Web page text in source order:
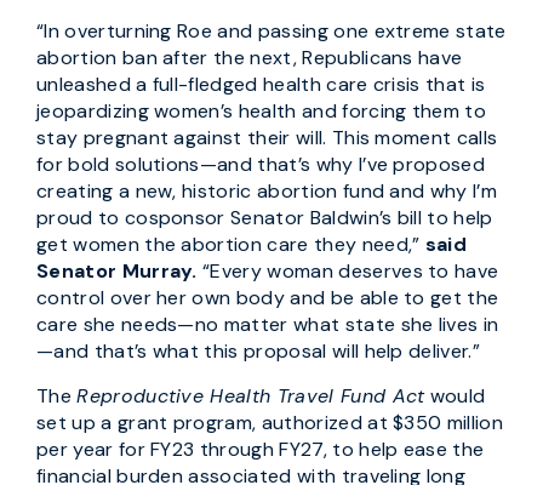
“In overturning Roe and passing one extreme state
abortion ban after the next, Republicans have
unleashed a full-fledged health care crisis that is
jeopardizing women’s health and forcing them to
stay pregnant against their will. This moment calls
for bold solutions—and that’s why I’ve proposed
creating a new, historic abortion fund and why I’m
proud to cosponsor Senator Baldwin’s bill to help
get women the abortion care they need,” said
Senator Murray. “Every woman deserves to have
control over her own body and be able to get the
care she needs—no matter what state she lives in
—and that’s what this proposal will help deliver.”
TheReproductive Health Travel Fund Actwould
set up a grant program, authorized at $350 million
per year for FY23 through FY27, to help ease the
financial burden associated with traveling long